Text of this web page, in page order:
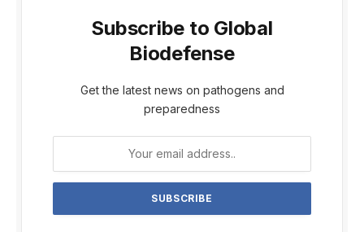
Subscribe to Global
Biodefense
Get the latest news on pathogens and
preparedness